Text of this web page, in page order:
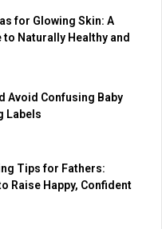
for Glowing Skin: A
to Naturally Healthy and
Avoid Confusing Baby
Labels
Tips for Fathers:
Raise Happy, Confident